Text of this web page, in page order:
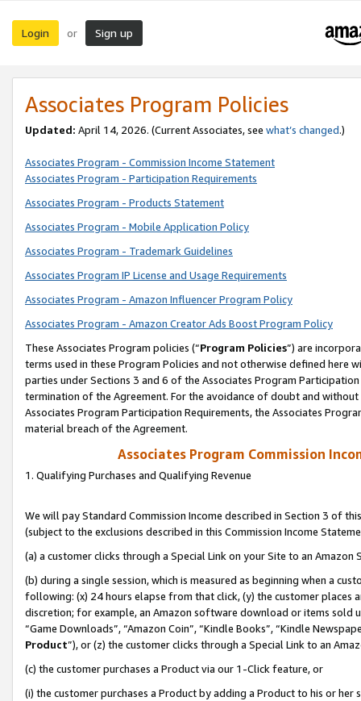
Login or Sign up
Associates Program Policies
Updated: April 14, 2026. (Current Associates, see what’s changed.)
Associates Program - Commission Income Statement
Associates Program - Participation Requirements
Associates Program - Products Statement
Associates Program - Mobile Application Policy
Associates Program - Trademark Guidelines
Associates Program IP License and Usage Requirements
Associates Program - Amazon Influencer Program Policy
Associates Program - Amazon Creator Ads Boost Program Policy
These Associates Program policies (“Program Policies”) are
terms used in these Program Policies and not otherwise defined
parties under Sections 3 and 6 of the Associates Program
termination of the Agreement. For the avoidance of doubt and
Associates Program Participation Requirements, the Associates
material breach of the Agreement.
Associates Program Commission
1. Qualifying Purchases and Qualifying Revenue
We will pay Standard Commission Income described in Section 3 of
(subject to the exclusions described in this Commission Income
(a) a customer clicks through a Special Link on your Site to an Amazon
(b) during a single session, which is measured as beginning when a
following: (x) 24 hours elapse from that click, (y) the customer
discretion; for example, an Amazon software download or items sold
“Game Downloads”, “Amazon Coin”, “Kindle Books”, “Kindle
Product”), or (z) the customer clicks through a Special Link to an
(c) the customer purchases a Product via our 1-Click feature, or
(i) the customer purchases a Product by adding a Product to his or